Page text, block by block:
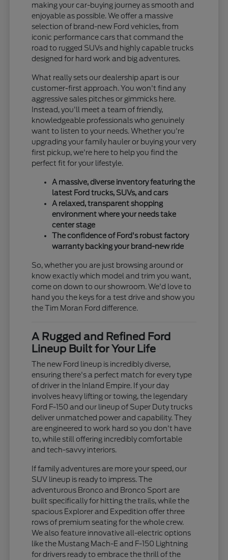
making your car-buying journey as smooth and
enjoyable as possible. We offer a massive
selection of brand-new Ford vehicles, from
iconic performance cars that command the
road to rugged SUVs and highly capable trucks
designed for hard work and big adventures.
What really sets our dealership apart is our
customer-first approach. You won't find any
aggressive sales pitches or gimmicks here.
Instead, you'll meet a team of friendly,
knowledgeable professionals who genuinely
want to listen to your needs. Whether you're
upgrading your family hauler or buying your very
first pickup, we're here to help you find the
perfect fit for your lifestyle.
A massive, diverse inventory featuring the
latest Ford trucks, SUVs, and cars
A relaxed, transparent shopping
environment where your needs take
center stage
The confidence of Ford's robust factory
warranty backing your brand-new ride
So, whether you are just browsing around or
know exactly which model and trim you want,
come on down to our showroom. We'd love to
hand you the keys for a test drive and show you
the Tim Moran Ford difference.
A Rugged and Refined Ford
Lineup Built for Your Life
The new Ford lineup is incredibly diverse,
ensuring there's a perfect match for every type
of driver in the Inland Empire. If your day
involves heavy lifting or towing, the legendary
Ford F-150 and our lineup of Super Duty trucks
deliver unmatched power and capability. They
are engineered to work hard so you don't have
to, while still offering incredibly comfortable
and tech-savvy interiors.
If family adventures are more your speed, our
SUV lineup is ready to impress. The
adventurous Bronco and Bronco Sport are
built specifically for hitting the trails, while the
spacious Explorer and Expedition offer three
rows of premium seating for the whole crew.
We also feature innovative all-electric options
like the Mustang Mach-E and F-150 Lightning
for drivers ready to embrace the thrill of the